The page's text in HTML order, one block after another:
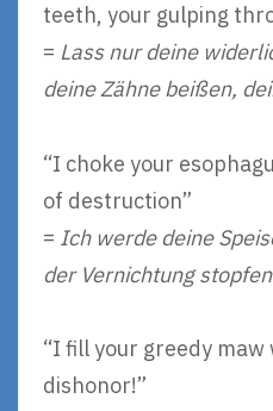
teeth, your gulping
= Lass nur deine
deine Zähne beißen,
“I choke your
of destruction”
= Ich werde deine
der Vernichtung stopfen
“I fill your greedy
dishonor!”